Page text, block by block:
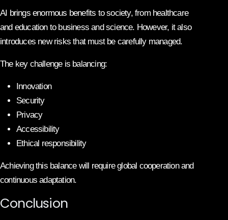
AI brings enormous benefits to society, from healthcare
and education to business and science. However, it also
introduces new risks that must be carefully managed.
The key challenge is balancing:
Innovation
Security
Privacy
Accessibility
Ethical responsibility
Achieving this balance will require global cooperation and
continuous adaptation.
Conclusion